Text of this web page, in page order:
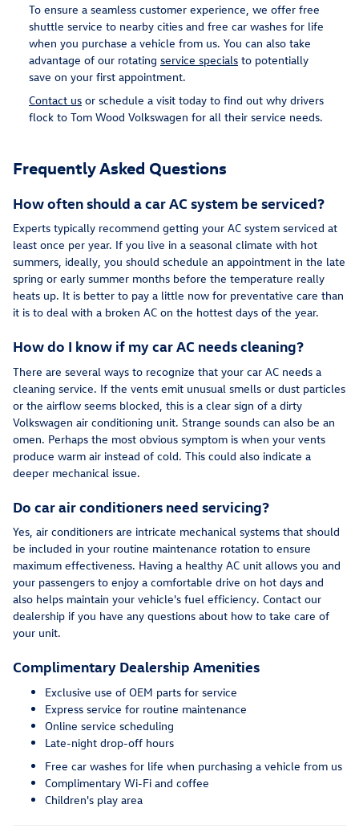
To ensure a seamless customer experience, we offer free
shuttle service to nearby cities and free car washes for life
when you purchase a vehicle from us. You can also take
advantage of our rotating service specials to potentially
save on your first appointment.
Contact us or schedule a visit today to find out why drivers
flock to Tom Wood Volkswagen for all their service needs.
Frequently Asked Questions
How often should a car AC system be serviced?
Experts typically recommend getting your AC system serviced at
least once per year. If you live in a seasonal climate with hot
summers, ideally, you should schedule an appointment in the late
spring or early summer months before the temperature really
heats up. It is better to pay a little now for preventative care than
it is to deal with a broken AC on the hottest days of the year.
How do I know if my car AC needs cleaning?
There are several ways to recognize that your car AC needs a
cleaning service. If the vents emit unusual smells or dust particles
or the airflow seems blocked, this is a clear sign of a dirty
Volkswagen air conditioning unit. Strange sounds can also be an
omen. Perhaps the most obvious symptom is when your vents
produce warm air instead of cold. This could also indicate a
deeper mechanical issue.
Do car air conditioners need servicing?
Yes, air conditioners are intricate mechanical systems that should
be included in your routine maintenance rotation to ensure
maximum effectiveness. Having a healthy AC unit allows you and
your passengers to enjoy a comfortable drive on hot days and
also helps maintain your vehicle's fuel efficiency. Contact our
dealership if you have any questions about how to take care of
your unit.
Complimentary Dealership Amenities
Exclusive use of OEM parts for service
Express service for routine maintenance
Online service scheduling
Late-night drop-off hours
Free car washes for life when purchasing a vehicle from us
Complimentary Wi-Fi and coffee
Children's play area